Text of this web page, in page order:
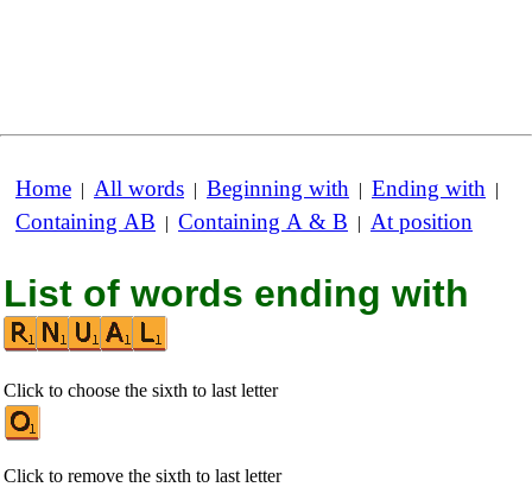
Home | All words | Beginning with | Ending with |
Containing AB | Containing A & B | At position
List of words ending with
Click to choose the sixth to last letter
Click to remove the sixth to last letter